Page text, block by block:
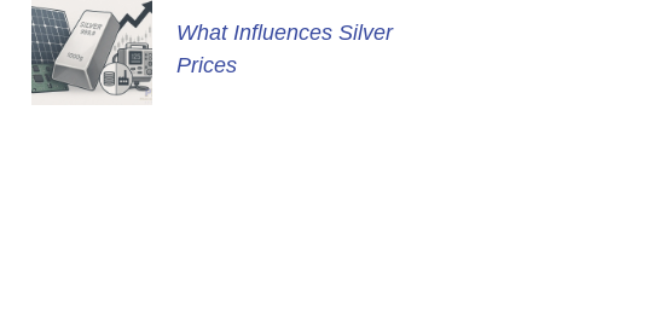
What Influences Silver
Prices